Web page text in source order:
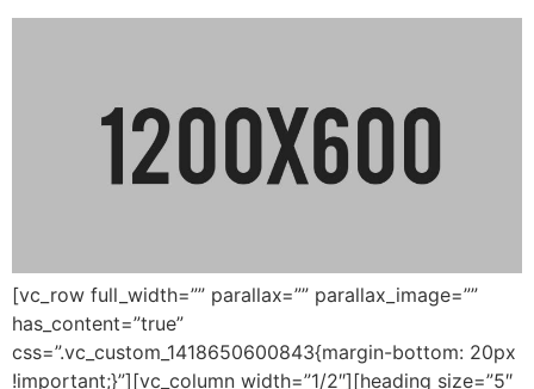
[vc_row full_width=”” parallax=”” parallax_image=””
has_content=”true”
css=”.vc_custom_1418650600843{margin-bottom: 20px
!important;}”][vc_column width=”1/2″][heading size=”5″